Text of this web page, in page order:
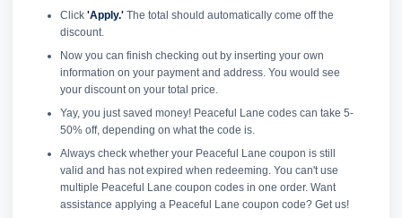
Click 'Apply.'The total should automatically come off the
discount.
Now you can finish checking out by inserting your own
information on your payment and address. You would see
your discount on your total price.
Yay, you just saved money! Peaceful Lane codes can take 5-
50% off, depending on what the code is.
Always check whether your Peaceful Lane coupon is still
valid and has not expired when redeeming. You can't use
multiple Peaceful Lane coupon codes in one order. Want
assistance applying a Peaceful Lane coupon code? Get us!